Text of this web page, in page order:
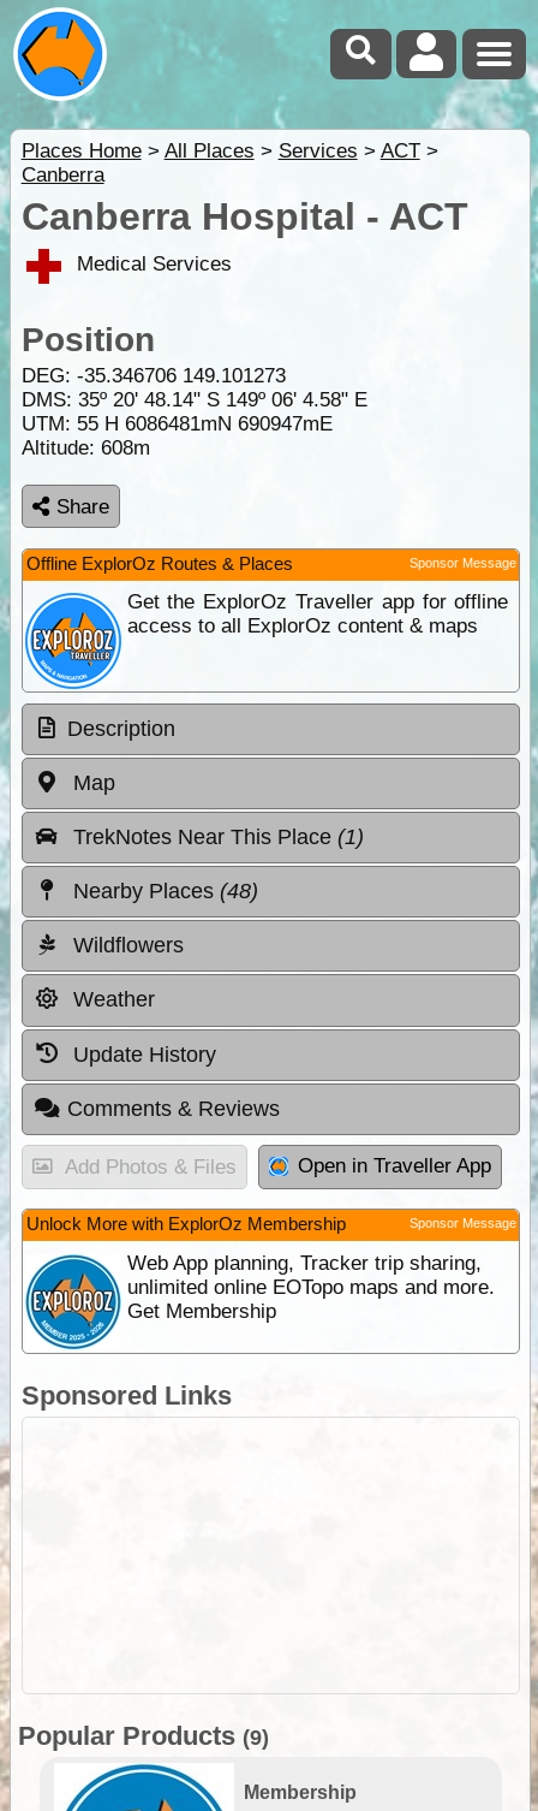
Places Home> All Places > Services > ACT>
Canberra
Canberra Hospital - ACT
Medical Services
Position
DEG: -35.346706 149.101273
DMS: 35º 20' 48.14" S 149º 06' 4.58" E
UTM: 55 H 6086481mN 690947mE
Altitude: 608m
Share
Offline ExplorOz Routes & Places Sponsor Message
Get the ExplorOz Traveller app for offline
access to all ExplorOz content & maps
Description
Map
TrekNotes Near This Place (1)
Nearby Places (48)
Wildflowers
Weather
Update History
Comments & Reviews
Add Photos & Files Open in Traveller App
Unlock More with ExplorOz Membership Sponsor Message
Web App planning, Tracker trip sharing,
unlimited online EOTopo maps and more.
Get Membership
Sponsored Links
Popular Products (9)
Membership